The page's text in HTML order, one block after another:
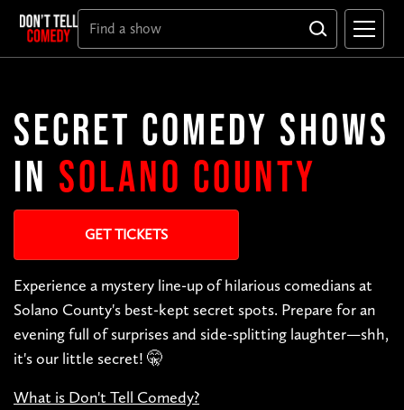
SECRET COMEDY SHOWS
IN SOLANO COUNTY
GET TICKETS
Experience a mystery line-up of hilarious comedians at
Solano County's best-kept secret spots. Prepare for an
evening full of surprises and side-splitting laughter—shh,
it's our little secret! 🤫
What is Don't Tell Comedy?